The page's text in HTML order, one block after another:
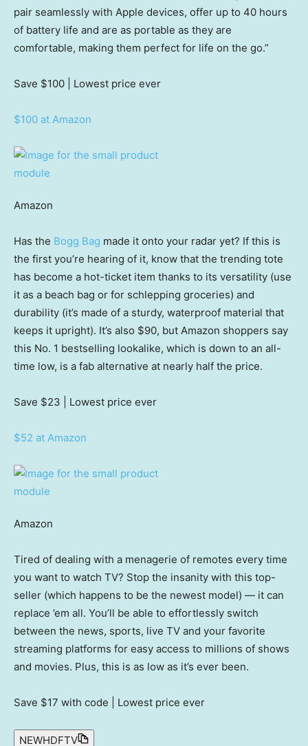
pair seamlessly with Apple devices, offer up to 40 hours
of battery life and are as portable as they are
comfortable, making them perfect for life on the go.”
Save $100 | Lowest price ever
$100 at Amazon
Amazon
Has the Bogg Bag made it onto your radar yet? If this is
the first you’re hearing of it, know that the trending tote
has become a hot-ticket item thanks to its versatility (use
it as a beach bag or for schlepping groceries) and
durability (it’s made of a sturdy, waterproof material that
keeps it upright). It’s also $90, but Amazon shoppers say
this No. 1 bestselling lookalike, which is down to an all-
time low, is a fab alternative at nearly half the price.
Save $23 | Lowest price ever
$52 at Amazon
Amazon
Tired of dealing with a menagerie of remotes every time
you want to watch TV? Stop the insanity with this top-
seller (which happens to be the newest model) — it can
replace ’em all. You’ll be able to effortlessly switch
between the news, sports, live TV and your favorite
streaming platforms for easy access to millions of shows
and movies. Plus, this is as low as it’s ever been.
Save $17 with code | Lowest price ever
NEWHDFTV